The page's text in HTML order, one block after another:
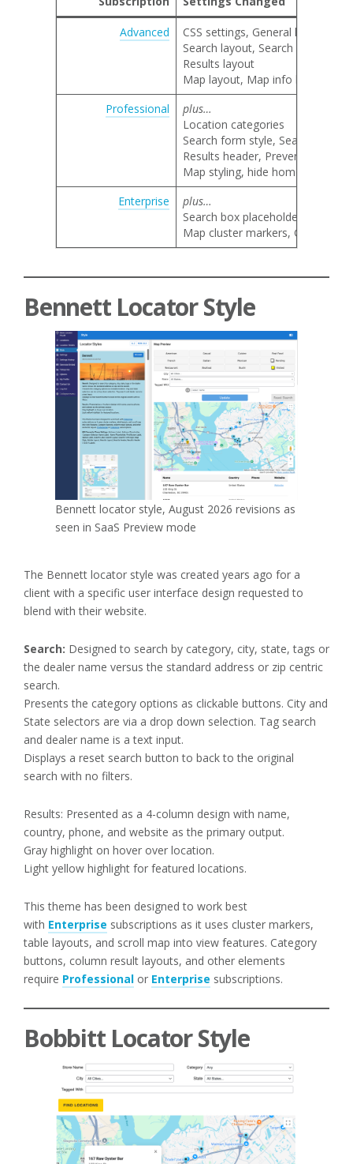
Advanced
CSS settings, General locator
Search layout, Search category
Results layout
Map layout, Map info bubble
Professional
plus…
Location categories
Search form style, Search by
Results header, Prevent result
Map styling, hide home marker,
Enterprise
plus…
Search box placeholder text
Map cluster markers, Google
Bennett Locator Style
Bennett locator style, August 2026 revisions as
seen in SaaS Preview mode
The Bennett locator style was created years ago for a
client with a specific user interface design requested to
blend with their website.
Search: Designed to search by category, city, state, tags or
the dealer name versus the standard address or zip centric
search.
Presents the category options as clickable buttons. City and
State selectors are via a drop down selection. Tag search
and dealer name is a text input.
Displays a reset search button to back to the original
search with no filters.
Results: Presented as a 4-column design with name,
country, phone, and website as the primary output.
Gray highlight on hover over location.
Light yellow highlight for featured locations.
This theme has been designed to work best
with Enterprise subscriptions as it uses cluster markers,
table layouts, and scroll map into view features. Category
buttons, column result layouts, and other elements
require Professional or Enterprise subscriptions.
Bobbitt Locator Style